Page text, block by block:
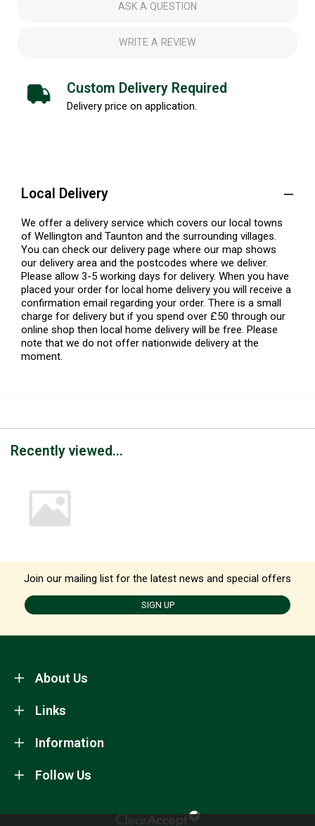
ASK A QUESTION
WRITE A REVIEW
Custom Delivery Required
Delivery price on application.
Local Delivery
We offer a delivery service which covers our local towns
of Wellington and Taunton and the surrounding villages.
You can check our delivery page where our map shows
our delivery area and the postcodes where we deliver.
Please allow 3-5 working days for delivery. When you have
placed your order for local home delivery you will receive a
confirmation email regarding your order. There is a small
charge for delivery but if you spend over £50 through our
online shop then local home delivery will be free. Please
note that we do not offer nationwide delivery at the
moment.
Recently viewed...
Join our mailing list for the latest news and special offers
SIGN UP
About Us
Information
Links
Follow Us